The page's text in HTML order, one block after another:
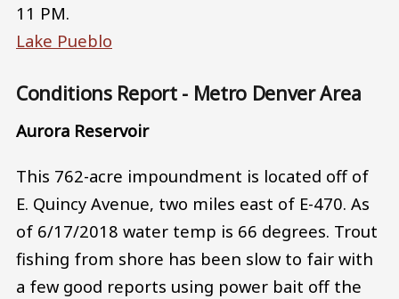
11 PM.
Lake Pueblo
Conditions Report - Metro Denver Area
Aurora Reservoir
This 762-acre impoundment is located off of
E. Quincy Avenue, two miles east of E-470. As
of 6/17/2018 water temp is 66 degrees. Trout
fishing from shore has been slow to fair with
a few good reports using power bait off the